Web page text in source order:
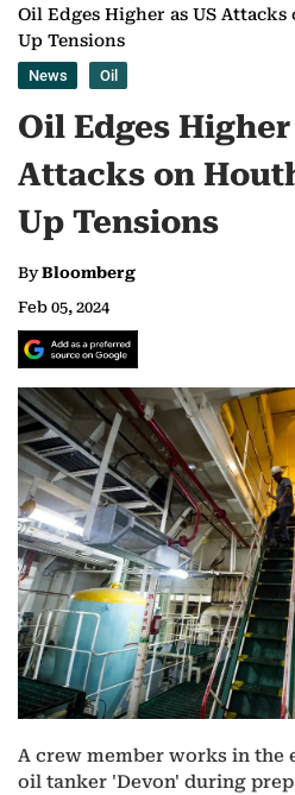
Oil Edges Higher as US
Up Tensions
News Oil
Oil Edges Higher
Attacks on
Up Tensions
ByBloomberg
Feb 05, 2024
A crew member works in the
oil tanker 'Devon' during